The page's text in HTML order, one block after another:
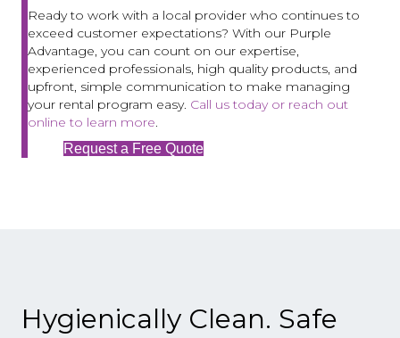
Ready to work with a local provider who continues to
exceed customer expectations? With our Purple
Advantage, you can count on our expertise,
experienced professionals, high quality products, and
upfront, simple communication to make managing
your rental program easy. Call us today or reach out
online to learn more
Request a Free Quote
Hygienically Clean. Safe